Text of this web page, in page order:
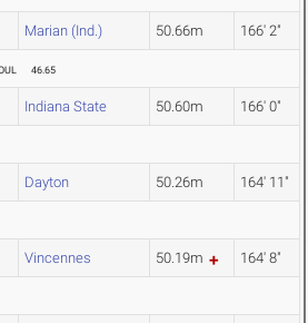
Marian (Ind.) 50.66m 166' 2"
46.65
Indiana State 50.60m 166' 0"
Dayton 50.26m 164' 11"
Vincennes 50.19m 164' 8"